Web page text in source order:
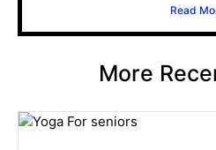
Read
More